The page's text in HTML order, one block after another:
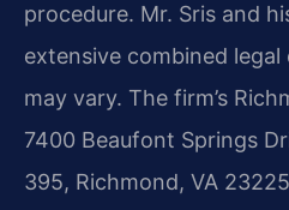
procedure. Mr. Sris and
extensive combined legal
may vary. The firm’s
7400 Beaufont Springs
395, Richmond, VA